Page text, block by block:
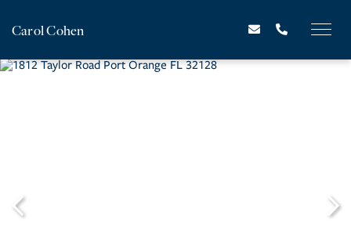
Carol Cohen